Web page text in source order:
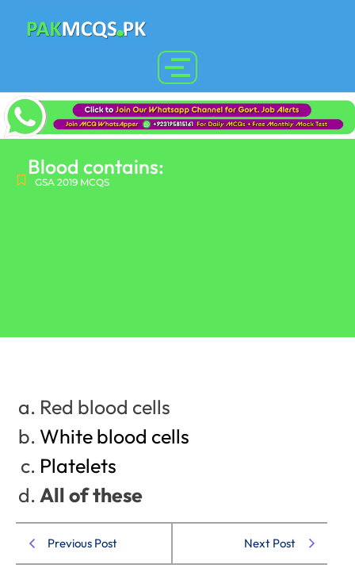
Blood contains:
GSA 2019 MCQS
Red blood cells
White blood cells
Platelets
All of these
Previous Post Next Post